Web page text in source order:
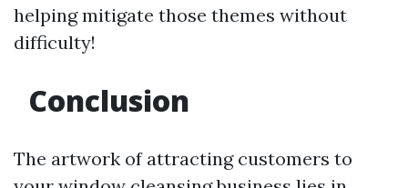
helping mitigate those themes without
difficulty!
Conclusion
The artwork of attracting customers to